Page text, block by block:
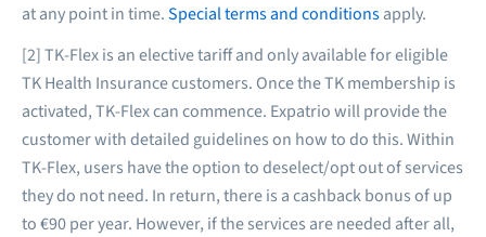
at any point in time.Special terms and conditionsapply.
[2] TK-Flex is an elective tariff and only available for eligible
TK Health Insurance customers. Once the TK membership is
activated, TK-Flex can commence. Expatrio will provide the
customer with detailed guidelines on how to do this. Within
TK-Flex, users have the option to deselect/opt out of services
they do not need. In return, there is a cashback bonus of up
to €90 per year. However, if the services are needed after all,